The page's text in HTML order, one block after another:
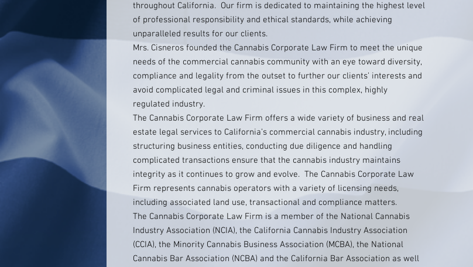
throughout California. Our firm is dedicated to maintaining the highest level
of professional responsibility and ethical standards, while achieving
unparalleled results for our clients.
Mrs. Cisneros founded the Cannabis Corporate Law Firm to meet the unique
needs of the commercial cannabis community with an eye toward diversity,
compliance and legality from the outset to further our clients’ interests and
avoid complicated legal and criminal issues in this complex, highly
regulated industry.
The Cannabis Corporate Law Firm offers a wide variety of business and real
estate legal services to California’s commercial cannabis industry, including
structuring business entities, conducting due diligence and handling
complicated transactions ensure that the cannabis industry maintains
integrity as it continues to grow and evolve. The Cannabis Corporate Law
Firm represents cannabis operators with a variety of licensing needs,
including associated land use, transactional and compliance matters.
The Cannabis Corporate Law Firm is a member of the National Cannabis
Industry Association (NCIA), the California Cannabis Industry Association
(CCIA), the Minority Cannabis Business Association (MCBA), the National
Cannabis Bar Association (NCBA) and the California Bar Association as well